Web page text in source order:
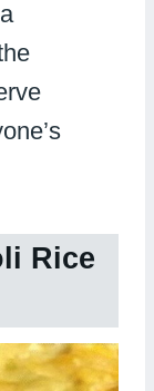
Rice